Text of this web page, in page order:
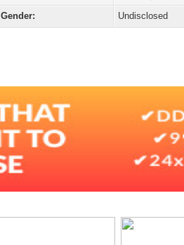
Gender:
Undisclosed